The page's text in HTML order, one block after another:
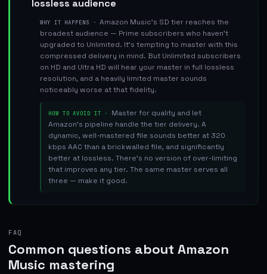
lossless audience
WHY IT HAPPENS ·Amazon Music's SD tier reaches the
broadest audience — Prime subscribers who haven't
upgraded to Unlimited. It's tempting to master with this
compressed delivery in mind. But Unlimited subscribers
on HD and Ultra HD will hear your master in full lossless
resolution, and a heavily limited master sounds
noticeably worse at that fidelity.
HOW TO AVOID IT · Master for quality and let
Amazon's pipeline handle the tier delivery. A
dynamic, well-mastered file sounds better at 320
kbps AAC than a brickwalled file, and significantly
better at lossless. There's no version of over-limiting
that improves any tier. The same master serves all
three — make it good.
FAQ
Common questions about Amazon
Music mastering